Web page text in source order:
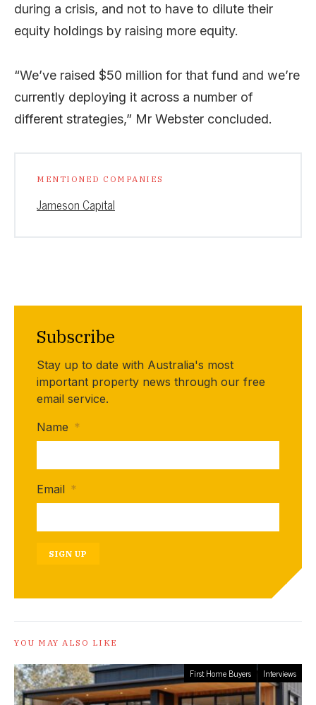
during a crisis, and not to have to dilute their
equity holdings by raising more equity.
“We’ve raised $50 million for that fund and we’re
currently deploying it across a number of
different strategies,” Mr Webster concluded.
MENTIONED COMPANIES
Jameson Capital
Subscribe
Stay up to date with Australia's most
important property news through our free
email service.
Name *
Email *
SIGN UP
YOU MAY ALSO LIKE
First Home Buyers Interviews